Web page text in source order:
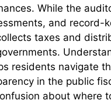
While the
and record-
taxes and
residents navigate
in the public
about where